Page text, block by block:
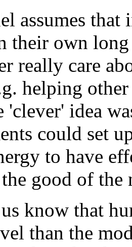
assumes
their own long
really care
helping
'clever' idea
could set
to have
good of the
know that
than the